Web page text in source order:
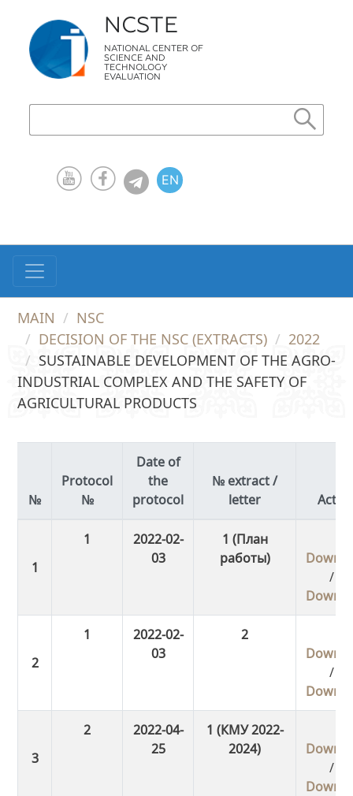
NCSTE
NATIONAL CENTER OF
SCIENCE AND
TECHNOLOGY
EVALUATION
EN
MAIN
NSC
DECISION OF THE NSC (EXTRACTS)
2022
SUSTAINABLE DEVELOPMENT OF THE AGRO-
INDUSTRIAL COMPLEX AND THE SAFETY OF
AGRICULTURAL PRODUCTS
Protocol
№
Date of
the
protocol
№ extract /
letter
1
2022-02-
03
1 (План
работы)
/
1
2022-02-
03
2
/
2
2022-04-
25
1 (КМУ 2022-
2024)
/